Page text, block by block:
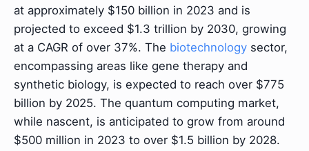
at approximately $150 billion in 2023 and is
projected to exceed $1.3 trillion by 2030, growing
at a CAGR of over 37%. The biotechnology sector,
encompassing areas like gene therapy and
synthetic biology, is expected to reach over $775
billion by 2025. The quantum computing market,
while nascent, is anticipated to grow from around
$500 million in 2023 to over $1.5 billion by 2028.